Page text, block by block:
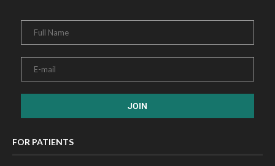
FOR PATIENTS